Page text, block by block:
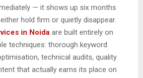
— it shows up six months
hold firm or quietly disappear.
in Noida are built entirely on
techniques: thorough keyword
technical audits, quality
that actually earns its place on